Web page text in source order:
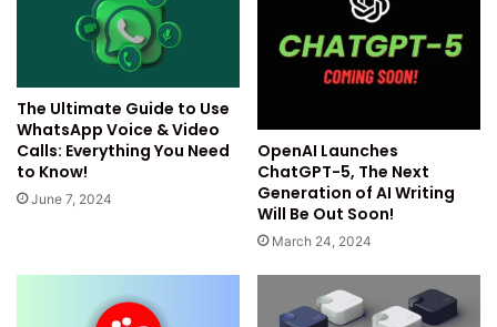
Launch the Facebook app or visit its official website
and log in with your account.
Tap the profile icon at the bottom menu to access
Settings & Privacy.
Go to Settings and Tap Off-Facebook Activity right
under permissions.
Turn off the toggle button saying Future Off-Facebook
You will also find an option to clear all the historically
stored data on the platform in these settings.
The Ultimate Guide to Use
WhatsApp Voice & Video
Calls: Everything You Need
to Know!
June 7, 2024
OpenAI Launches
ChatGPT-5, The Next
Generation of AI Writing
Will Be Out Soon!
March 24, 2024